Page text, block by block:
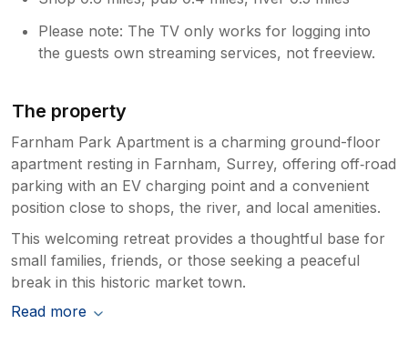
Please note: The TV only works for logging into
the guests own streaming services, not freeview.
The property
Farnham Park Apartment is a charming ground-floor
apartment resting in Farnham, Surrey, offering off‑road
parking with an EV charging point and a convenient
position close to shops, the river, and local amenities.
This welcoming retreat provides a thoughtful base for
small families, friends, or those seeking a peaceful
break in this historic market town.
Read more